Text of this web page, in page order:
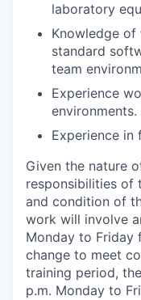
laboratory
Knowledge
standard
team
Experience
environments.
Experience in
Given the nature
responsibilities of
and condition of
work will involve
Monday to Friday
change to meet
training period,
p.m. Monday to